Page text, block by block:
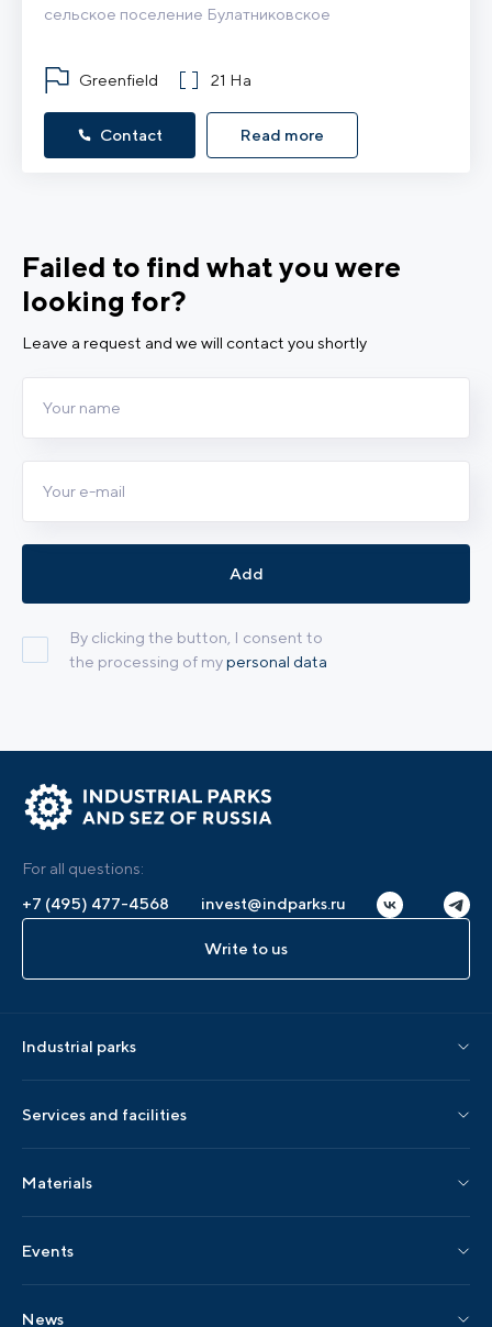
сельское поселение Булатниковское
Greenfield 21 Ha
Contact Read more
Failed to find what you were
looking for?
Leave a request and we will contact you shortly
By clicking the button, I consent to
the processing of mypersonal data
Add
For all questions:
+7 (495) 477-4568
invest@indparks.ru
Write to us
Industrial parks
Parks by region
Services and facilities
Localization services
Materials
Events
Industry events
News